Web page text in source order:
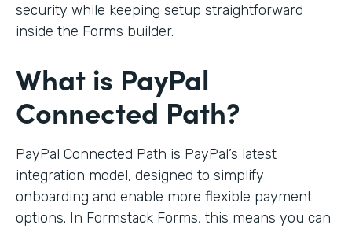
security while keeping setup straightforward
inside the Forms builder.
What is PayPal
Connected Path?
PayPal Connected Path is PayPal’s latest
integration model, designed to simplify
onboarding and enable more flexible payment
options. In Formstack Forms, this means you can